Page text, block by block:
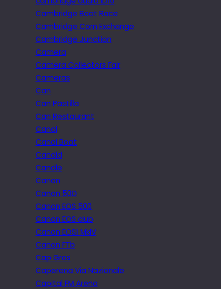
Cambridge Boat Race
Cambridge Corn Exchange
Cambridge Junction
Camera
Camera Collectors Fair
Cameras
Can
Can Pastilla
Can Restaurant
Canal
Canal Boat
Candid
Candle
Canon
Canon 50D
Canon EOS 500
Canon EOS club
Canon EOS1 MkIV
Canon FTb
Cap Gros
Caperena Via Nazionale
Capital FM Arena